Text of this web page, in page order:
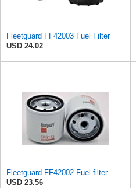
Fleetguard FF42003 Fuel Filter
USD 24.02
Fleetguard FF42002 Fuel filter
USD 23.56